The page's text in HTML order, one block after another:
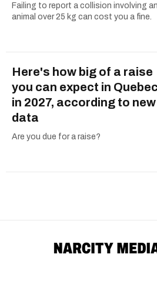
Failing to report a collision involving an
animal over 25 kg can cost you a fine.
Here's how big of a raise
you can expect in Quebec
in 2027, according to new
data
Are you due for a raise?